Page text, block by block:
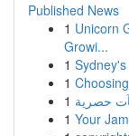
Published News
1 Unicorn
Growi...
1
1
1
1 Your